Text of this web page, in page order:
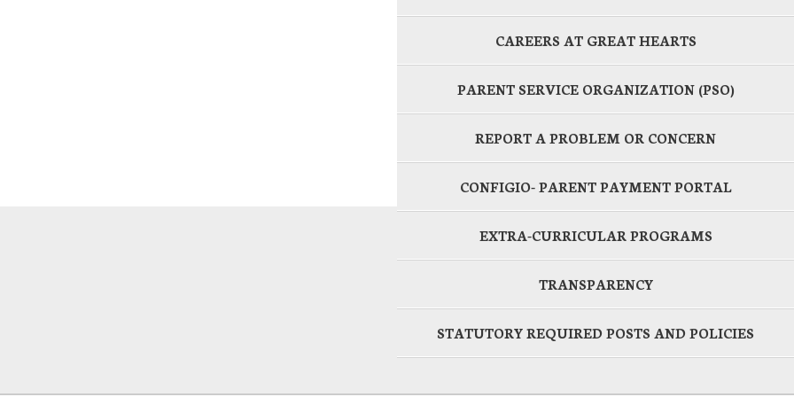
CAREERS AT GREAT HEARTS
PARENT SERVICE ORGANIZATION (PSO)
REPORT A PROBLEM OR CONCERN
CONFIGIO- PARENT PAYMENT PORTAL
EXTRA-CURRICULAR PROGRAMS
TRANSPARENCY
STATUTORY REQUIRED POSTS AND POLICIES